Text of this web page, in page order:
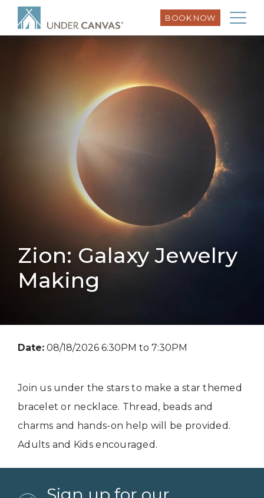
BOOK NOW
Zion: Galaxy Jewelry
Making
Date: 08/18/2026 6:30PM to 7:30PM
Join us under the stars to make a star themed
bracelet or necklace. Thread, beads and
charms and hands-on help will be provided.
Adults and Kids encouraged.